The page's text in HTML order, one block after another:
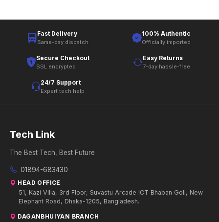
Fast Delivery
Same-day dispatch
100% Authentic
Officially imported
Secure Checkout
SSL encrypted
Easy Returns
7-day hassle-free
24/7 Support
Expert tech help
Tech Link
The Best Tech, Best Future
01894-683430
HEAD OFFICE
51, Kazi Villa, 3rd Floor, Suvastu Arcade ICT Bhaban Goli, New
Elephant Road, Dhaka-1205, Bangladesh.
DAGANBHUIYAN BRANCH